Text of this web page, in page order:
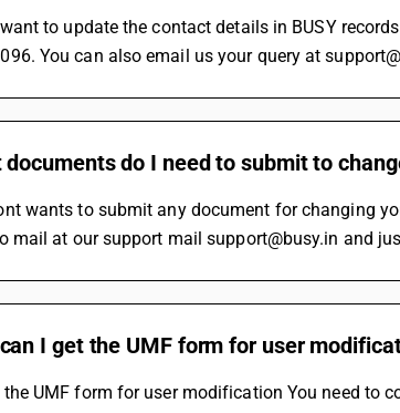
to update the contact details in BUSY
You can also email us your query at
documents do I need to submit to
wants to submit any document for changing
mail at our support mail support@busy.in and
I get the UMF form for user
the UMF form for user modification You need to